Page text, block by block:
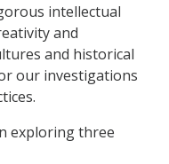
intellectual
and
and historical
our investigations
exploring three